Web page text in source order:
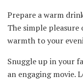
Prepare a warm
The simple
warmth to your
Snuggle up in your
an engaging movie.